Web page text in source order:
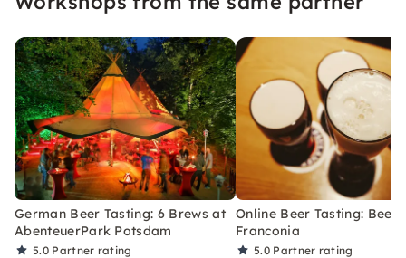
German Beer Tasting: 6 Brews at
AbenteuerPark Potsdam
5.0 Partner rating
Online Beer Tasting:
Franconia
5.0 Partner rating